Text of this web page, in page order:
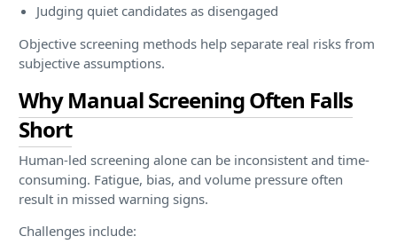
Judging quiet candidates as disengaged
Objective screening methods help separate real risks from
subjective assumptions.
Why Manual Screening Often Falls
Short
Human-led screening alone can be inconsistent and time-
consuming. Fatigue, bias, and volume pressure often
result in missed warning signs.
Challenges include: